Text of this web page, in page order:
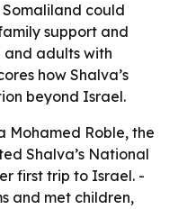
Somaliland could
support and
and adults with
how Shalva’s
beyond Israel.
Mohamed Roble, the
Shalva’s National
first trip to Israel. -
and met children,